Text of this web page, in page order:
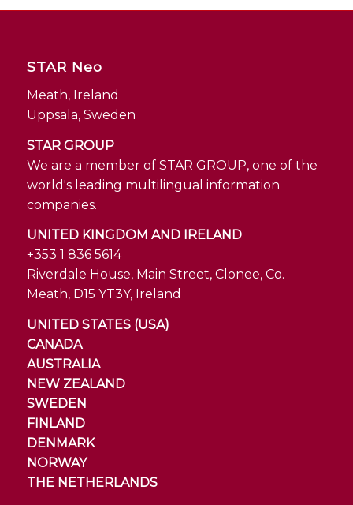
STAR Neo
Meath, Ireland
Uppsala, Sweden
STAR GROUP
We are a member of STAR GROUP, one of the
world's leading multilingual information
companies.
UNITED KINGDOM AND IRELAND
+353 1 836 5614
Riverdale House, Main Street, Clonee, Co.
Meath, D15 YT3Y, Ireland
UNITED STATES (USA)
CANADA
AUSTRALIA
NEW ZEALAND
SWEDEN
FINLAND
DENMARK
NORWAY
THE NETHERLANDS